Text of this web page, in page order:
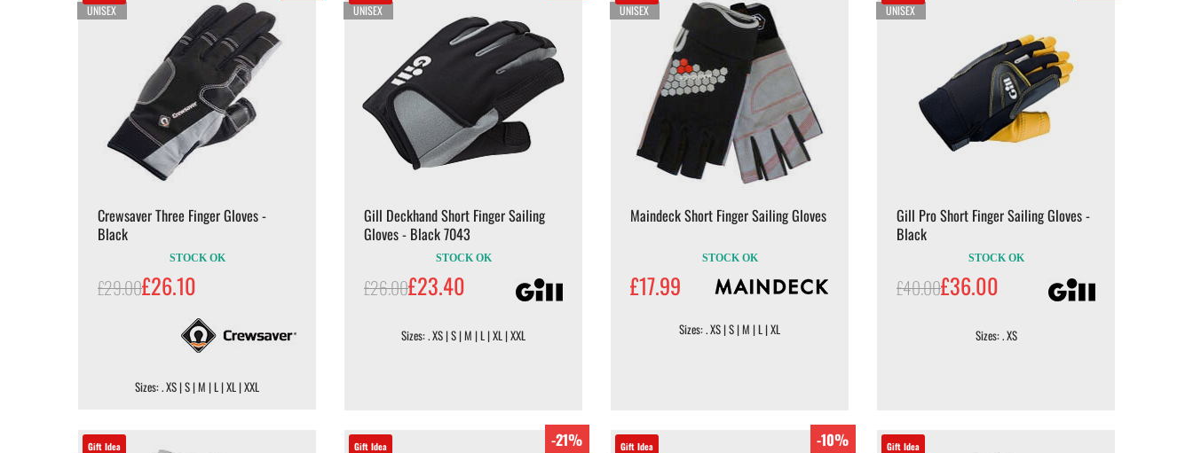
UNISEX
Crewsaver Three Finger Gloves -
Black
STOCK OK
£29.00£26.10
Sizes: . XS | S | M | L | XL | XXL
UNISEX
Gill Deckhand Short Finger Sailing
Gloves - Black 7043
STOCK OK
£26.00£23.40
Sizes: . XS | S | M | L | XL | XXL
UNISEX
Maindeck Short Finger Sailing Gloves
STOCK OK
£17.99
Sizes: . XS | S | M | L | XL
UNISEX
Gill Pro Short Finger Sailing Gloves -
Black
STOCK OK
£40.00£36.00
Sizes: . XS
Gift Idea Gift Idea -21% Gift Idea -10% Gift Idea